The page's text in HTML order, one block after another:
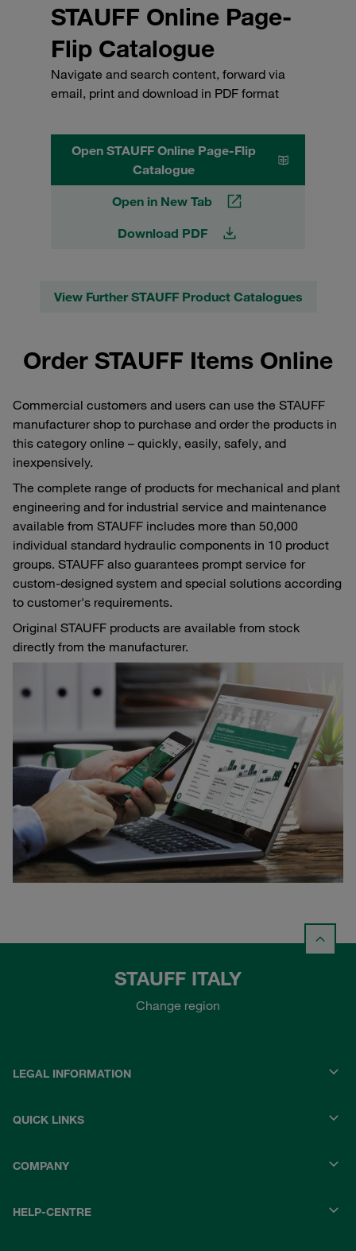
STAUFF Online Page-
Flip Catalogue
Navigate and search content, forward via
email, print and download in PDF format
Open STAUFF Online Page-Flip
Catalogue
Open in New Tab
Download PDF
View Further STAUFF Product Catalogues
Order STAUFF Items Online
Commercial customers and users can use the STAUFF
manufacturer shop to purchase and order the products in
this category online – quickly, easily, safely, and
inexpensively.
The complete range of products for mechanical and plant
engineering and for industrial service and maintenance
available from STAUFF includes more than 50,000
individual standard hydraulic components in 10 product
groups. STAUFF also guarantees prompt service for
custom-designed system and special solutions according
to customer's requirements.
Original STAUFF products are available from stock
directly from the manufacturer.
STAUFF ITALY
Change region
LEGAL INFORMATION
QUICK LINKS
COMPANY
HELP-CENTRE